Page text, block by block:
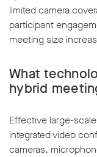
limited camera
participant
meeting size
What
hybrid
Effective large-
integrated video
cameras,